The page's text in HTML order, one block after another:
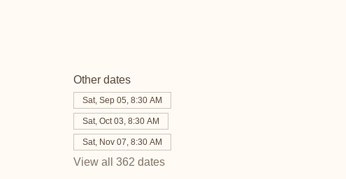
Other dates
Sat, Sep 05, 8:30 AM
Sat, Oct 03, 8:30 AM
Sat, Nov 07, 8:30 AM
View all 362 dates